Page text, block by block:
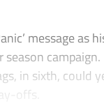
message as
campaign.
in sixth, could
offs.